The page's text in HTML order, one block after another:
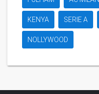
KENYA SERIE A
NOLLYWOOD